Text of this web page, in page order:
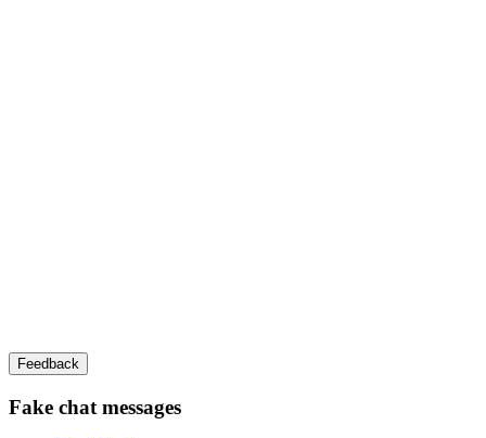
Feedback
Fake chat messages